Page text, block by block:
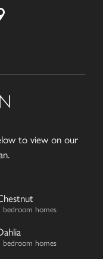
to view on our
bedroom homes
bedroom homes